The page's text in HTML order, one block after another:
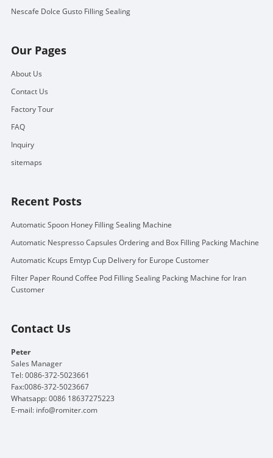
Nescafe Dolce Gusto Filling Sealing
Our Pages
About Us
Contact Us
Factory Tour
FAQ
Inquiry
sitemaps
Recent Posts
Automatic Spoon Honey Filling Sealing Machine
Automatic Nespresso Capsules Ordering and Box Filling Packing Machine
Automatic Kcups Emtyp Cup Delivery for Europe Customer
Filter Paper Round Coffee Pod Filling Sealing Packing Machine for Iran
Customer
Contact Us
Peter
Sales Manager
Tel: 0086-372-5023661
Fax:0086-372-5023667
Whatsapp: 0086 18637275223
E-mail: info@romiter.com